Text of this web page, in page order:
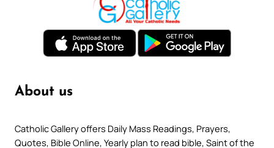
About us
Catholic Gallery offers Daily Mass Readings, Prayers,
Quotes, Bible Online, Yearly plan to read bible, Saint of the